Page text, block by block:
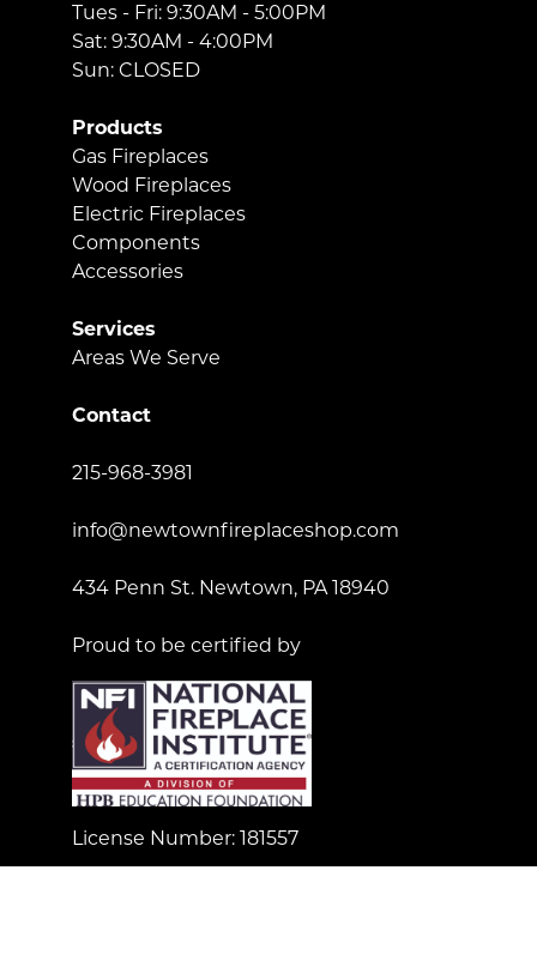
Tues - Fri: 9:30AM - 5:00PM
Sat: 9:30AM - 4:00PM
Sun: CLOSED
Products
Gas Fireplaces
Wood Fireplaces
Electric Fireplaces
Components
Accessories
Services
Areas We Serve
Contact
215-968-3981
info@newtownfireplaceshop.com
434 Penn St. Newtown, PA 18940
Proud to be certified by
License Number: 181557